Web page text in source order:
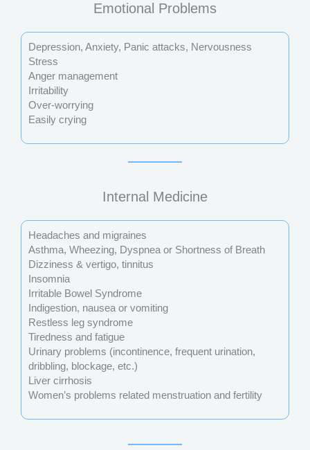
Emotional Problems
Depression, Anxiety, Panic attacks, Nervousness
Stress
Anger management
Irritability
Over-worrying
Easily crying
Internal Medicine
Headaches and migraines
Asthma, Wheezing, Dyspnea or Shortness of Breath
Dizziness & vertigo, tinnitus
Insomnia
Irritable Bowel Syndrome
Indigestion, nausea or vomiting
Restless leg syndrome
Tiredness and fatigue
Urinary problems (incontinence, frequent urination,
dribbling, blockage, etc.)
Liver cirrhosis
Women’s problems related menstruation and fertility